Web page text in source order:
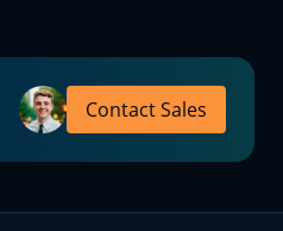
Contact Sales